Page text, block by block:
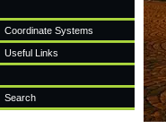
Coordinate Systems
Useful Links
Search